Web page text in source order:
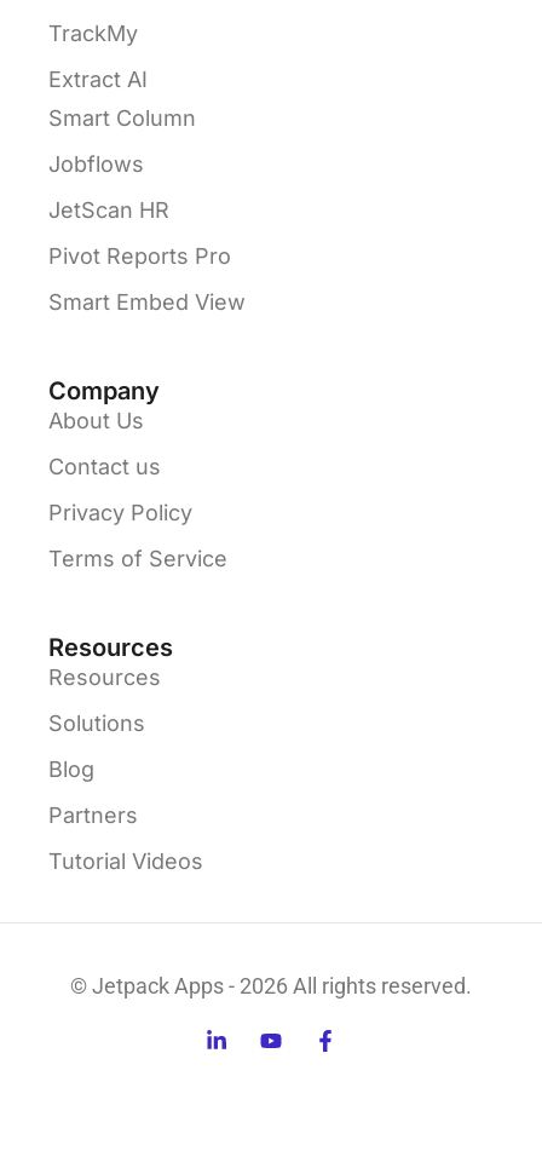
TrackMy
Extract AI
Smart Column
Jobflows
JetScan HR
Pivot Reports Pro
Smart Embed View
Company
About Us
Contact us
Privacy Policy
Terms of Service
Resources
Resources
Solutions
Blog
Partners
Tutorial Videos
© Jetpack Apps - 2026 All rights reserved.